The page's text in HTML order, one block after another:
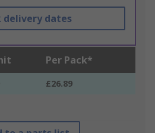
delivery dates
Per Pack*
£26.89